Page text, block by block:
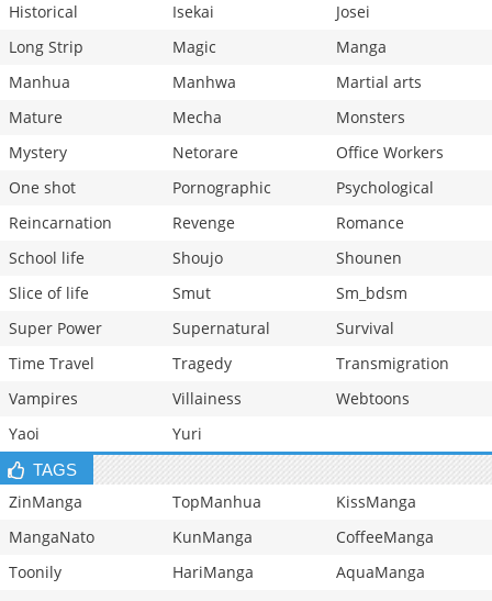
Historical
Isekai
Josei
Long Strip
Magic
Manga
Manhua
Manhwa
Martial arts
Mature
Mecha
Monsters
Mystery
Netorare
Office Workers
One shot
Pornographic
Psychological
Reincarnation
Revenge
Romance
School life
Shoujo
Shounen
Slice of life
Smut
Sm_bdsm
Super Power
Supernatural
Survival
Time Travel
Tragedy
Transmigration
Vampires
Villainess
Webtoons
Yaoi
Yuri
TAGS
ZinManga TopManhua
KissManga
MangaNato
KunManga
CoffeeManga
Toonily
HariManga
AquaManga